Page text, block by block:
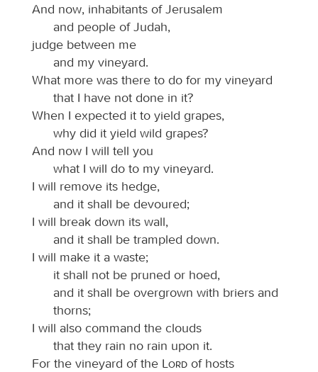
And now, inhabitants of Jerusalem
and people of Judah,
judge between me
and my vineyard.
What more was there to do for my vineyard
that I have not done in it?
When I expected it to yield grapes,
why did it yield wild grapes?
And now I will tell you
what I will do to my vineyard.
I will remove its hedge,
and it shall be devoured;
I will break down its wall,
and it shall be trampled down.
I will make it a waste;
it shall not be pruned or hoed,
and it shall be overgrown with briers and
thorns;
I will also command the clouds
that they rain no rain upon it.
For the vineyard of the
Lord of hosts